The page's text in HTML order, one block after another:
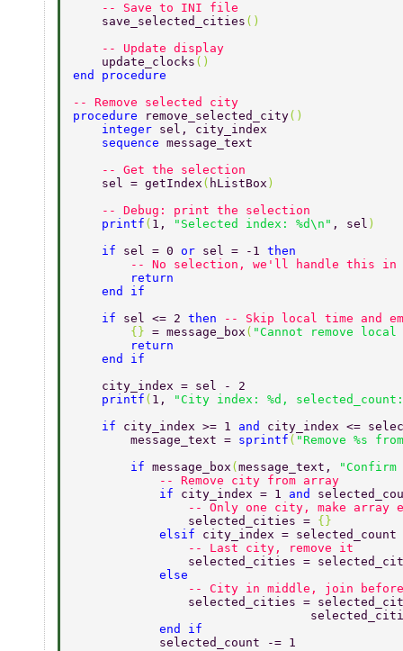
    -- Save to INI file
    save_selected_cities
()
    -- Update display
    update_clocks
()
end procedure
-- Remove selected city
procedure
remove_selected_city()
    integer
sel, city_index
    sequence
message_text
    -- Get the selection
    sel = getIndex
( hListBox )
    -- Debug: print the selection
    printf
( 1, "Selected index: %d\n" , sel )
    if
sel = 0 or sel = -1 then
-- No selection, we'll handle this
        return
    end if
    if
sel <= 2 then
-- Skip local time and
        {}
= message_box ( "Cannot remove
        return
    end if
    city_index = sel - 2
    printf
( 1,
"City index: %d,
    if
city_index >= 1 and city_index <=
        message_text =
sprintf ( "Remove %s
        if
message_box ( message_text,
"Confirm
            -- Remove city from array
            if
city_index = 1 and
-- Only one city, make array
                selected_cities =
{}
            elsif
city_index = selected_count
                -- Last city, remove it
selected_cities =
            else
-- City in middle, join
selected_cities =
            end if
            selected_count -= 1